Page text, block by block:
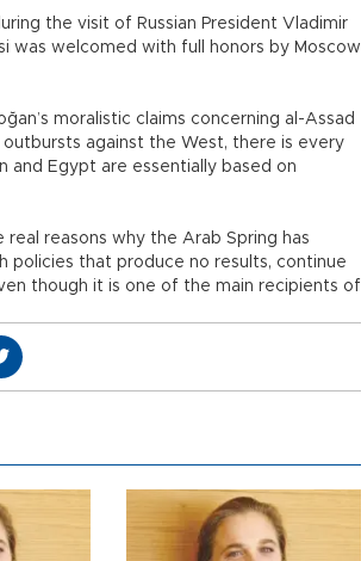
the visit of Russian President Vladimir
was welcomed with full honors by Moscow
moralistic claims concerning al-Assad
against the West, there is every
and Egypt are essentially based on
real reasons why the Arab Spring has
policies that produce no results, continue
though it is one of the main recipients of